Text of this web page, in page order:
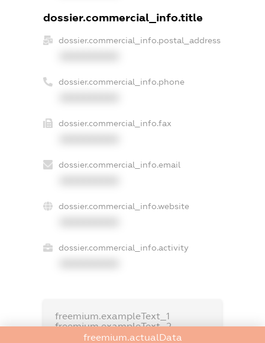
dossier.commercial_info.title
dossier.commercial_info.postal_address
dossier.commercial_info.phone
dossier.commercial_info.fax
dossier.commercial_info.email
dossier.commercial_info.website
dossier.commercial_info.activity
freemium.exampleText_1
freemium.exampleText_2
freemium.anonymousPerSearch2
freemium.actualData